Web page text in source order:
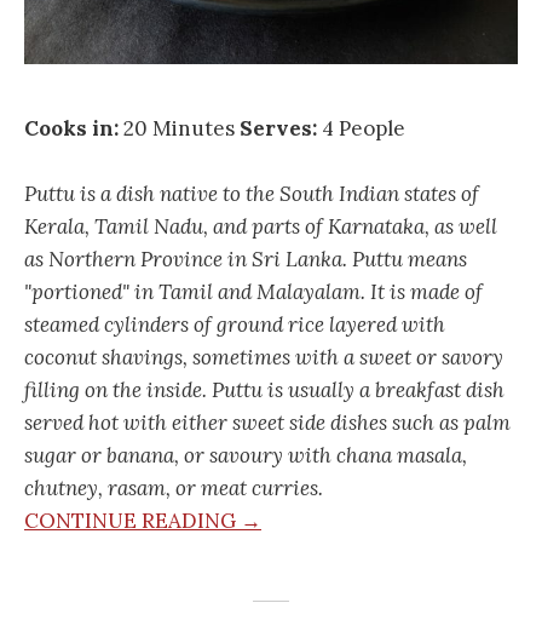
Cooks in:20 Minutes Serves: 4 People
Puttu is a dish native to the South Indian states of
Kerala, Tamil Nadu, and parts of Karnataka, as well
as Northern Province in Sri Lanka. Puttu means
"portioned" in Tamil and Malayalam. It is made of
steamed cylinders of ground rice layered with
coconut shavings, sometimes with a sweet or savory
filling on the inside. Puttu is usually a breakfast dish
served hot with either sweet side dishes such as palm
sugar or banana, or savoury with chana masala,
chutney, rasam, or meat curries.
CONTINUE READING →